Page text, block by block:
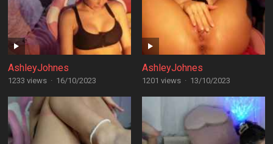
AshleyJohnes
1233 views · 16/10/2023
AshleyJohnes
1201 views · 13/10/2023